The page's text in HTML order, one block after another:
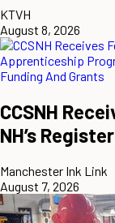
KTVH
August 8, 2026
Funding And Grants
CCSNH
NH’s
Manchester Ink Link
August 7, 2026